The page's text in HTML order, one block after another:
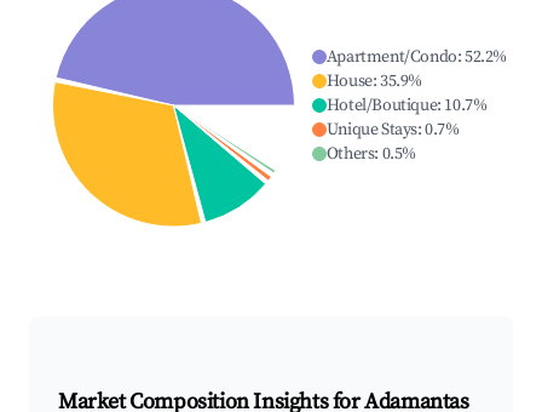
Apartment/Condo:52.2%
House:35.9%
Hotel/Boutique: 10.7%
Unique Stays:0.7%
Others: 0.5%
Market Composition Insights forAdamantas